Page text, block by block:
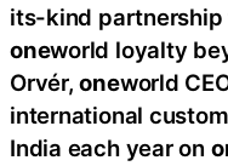
its-kind partnership
oneworld loyalty
Orvér,oneworld
international
India each year on